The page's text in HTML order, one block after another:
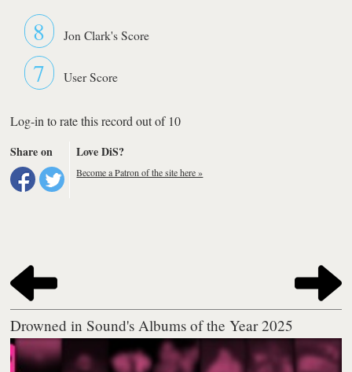
8 Jon Clark's Score
7 User Score
Log-in to rate this record out of 10
Share on
Love DiS?
Become a Patron of the site here »
Drowned in Sound's Albums of the Year 2025